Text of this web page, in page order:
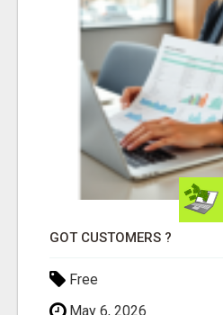
GOT CUSTOMERS ?
Free
May 6, 2026